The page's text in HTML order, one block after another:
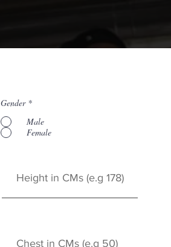
Gender *
Male
Female